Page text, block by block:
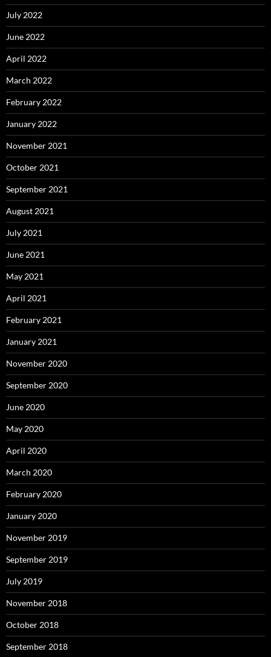
July 2022
June 2022
April 2022
March 2022
February 2022
January 2022
November 2021
October 2021
September 2021
August 2021
July 2021
June 2021
May 2021
April 2021
February 2021
January 2021
November 2020
September 2020
June 2020
May 2020
April 2020
March 2020
February 2020
January 2020
November 2019
September 2019
July 2019
November 2018
October 2018
September 2018